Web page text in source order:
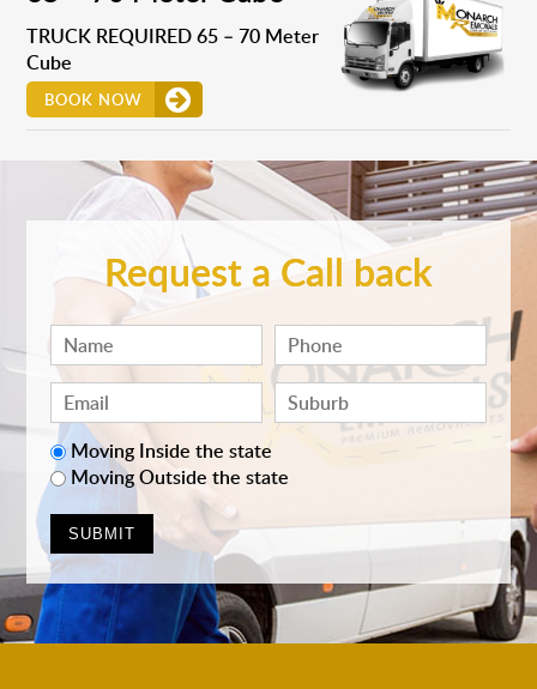
TRUCK REQUIRED 65 – 70 Meter
Cube
BOOK NOW
Request a Call back
Moving Inside the state
Moving Outside the state